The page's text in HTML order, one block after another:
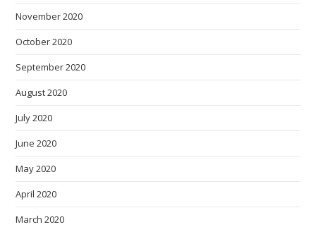
November 2020
October 2020
September 2020
August 2020
July 2020
June 2020
May 2020
April 2020
March 2020